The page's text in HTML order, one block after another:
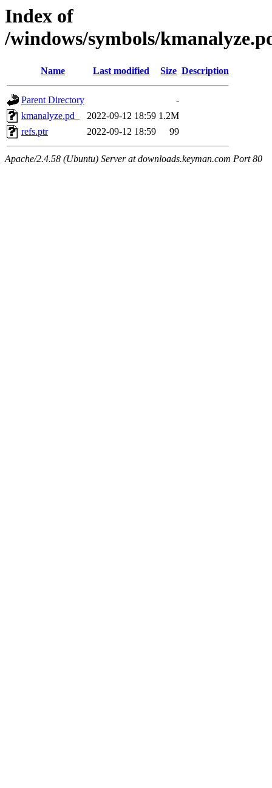
Index of
/windows/symbols/
Name Last modified Size Description
Parent Directory
-
kmanalyze.pd_
2022-09-12 18:59 1.2M
refs.ptr
2022-09-12 18:59 99
Apache/2.4.58 (Ubuntu) Server at downloads.keyman.com Port 80